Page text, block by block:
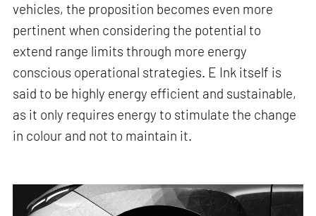
vehicles, the proposition becomes even more
pertinent when considering the potential to
extend range limits through more energy
conscious operational strategies. E Ink itself is
said to be highly energy efficient and sustainable,
as it only requires energy to stimulate the change
in colour and not to maintain it.